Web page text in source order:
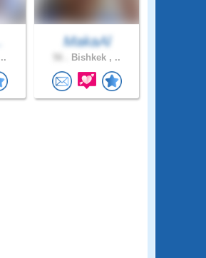
MakaAl
Bishkek , ..